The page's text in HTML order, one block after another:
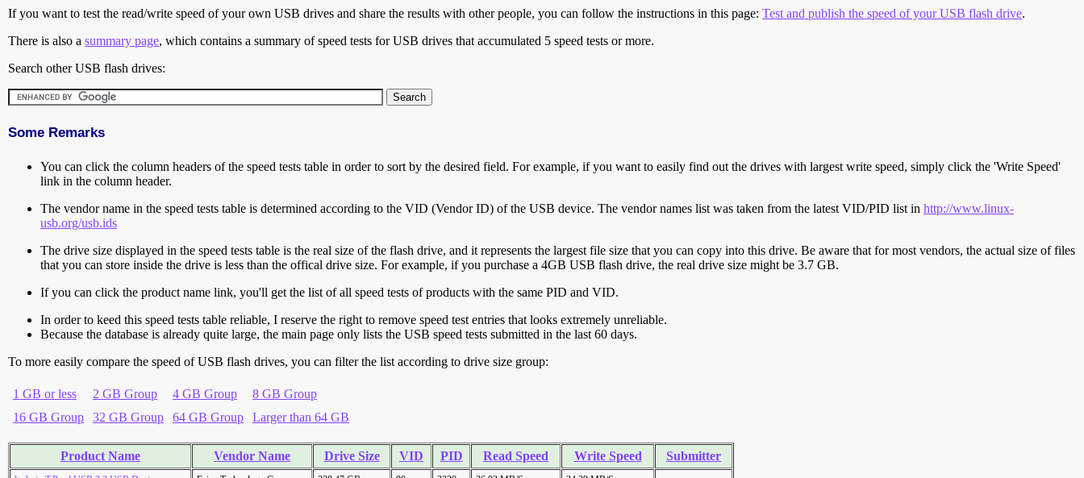
If you want to test the read/write speed of your own USB drives and share the results with other people, you can follow the instructions in this page: Test and publish the speed of your USB flash drive.
There is also a summary page, which contains a summary of speed tests for USB drives that accumulated 5 speed tests or more.
Search other USB flash drives:
Some Remarks
You can click the column headers of the speed tests table in order to sort by the desired field. For example, if you want to easily find out the drives with largest write speed, simply click the 'Write Speed'
link in the column header.
The vendor name in the speed tests table is determined according to the VID (Vendor ID) of the USB device. The vendor names list was taken from the latest VID/PID list in http://www.linux-
usb.org/usb.ids
The drive size displayed in the speed tests table is the real size of the flash drive, and it represents the largest file size that you can copy into this drive. Be aware that for most vendors, the actual size of files
that you can store inside the drive is less than the offical drive size. For example, if you purchase a 4GB USB flash drive, the real drive size might be 3.7 GB.
If you can click the product name link, you'll get the list of all speed tests of products with the same PID and VID.
In order to keed this speed tests table reliable, I reserve the right to remove speed test entries that looks extremely unreliable.
Because the database is already quite large, the main page only lists the USB speed tests submitted in the last 60 days.
To more easily compare the speed of USB flash drives, you can filter the list according to drive size group:
1 GB or less 2 GB Group 4 GB Group
8 GB Group
16 GB Group
32 GB Group 64 GB Group Larger than 64 GB
Product Name Vendor Name Drive Size VID PID Read Speed Write Speed Submitter